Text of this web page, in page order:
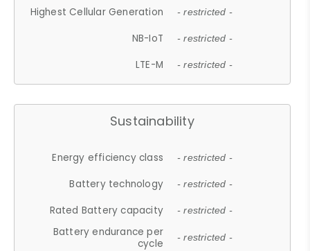
Highest Cellular Generation - restricted -
NB-IoT - restricted -
LTE-M - restricted -
Sustainability
Energy efficiency class - restricted -
Battery technology - restricted -
Rated Battery capacity - restricted -
Battery endurance per
cycle
- restricted -